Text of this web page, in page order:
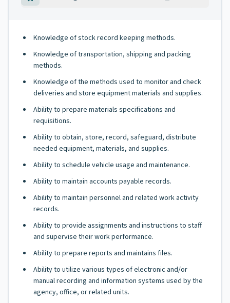
Knowledge of stock record keeping methods.
Knowledge of transportation, shipping and packing
methods.
Knowledge of the methods used to monitor and check
deliveries and store equipment materials and supplies.
Ability to prepare materials specifications and
requisitions.
Ability to obtain, store, record, safeguard, distribute
needed equipment, materials, and supplies.
Ability to schedule vehicle usage and maintenance.
Ability to maintain accounts payable records.
Ability to maintain personnel and related work activity
records.
Ability to provide assignments and instructions to staff
and supervise their work performance.
Ability to prepare reports and maintains files.
Ability to utilize various types of electronic and/or
manual recording and information systems used by the
agency, office, or related units.